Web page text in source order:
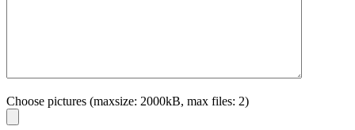
Choose pictures (maxsize: 2000kB, max files: 2)